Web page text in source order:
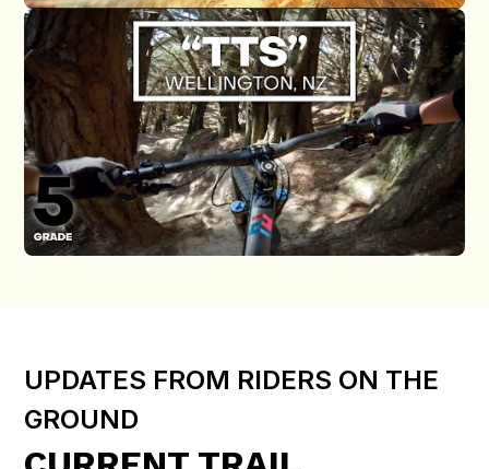
UPDATES FROM RIDERS ON THE
GROUND